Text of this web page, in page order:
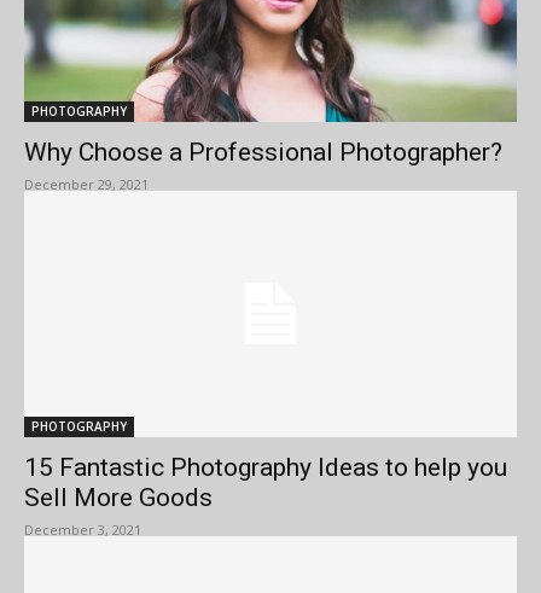
PHOTOGRAPHY
Why Choose a Professional Photographer?
December 29, 2021
PHOTOGRAPHY
15 Fantastic Photography Ideas to help you
Sell More Goods
December 3, 2021